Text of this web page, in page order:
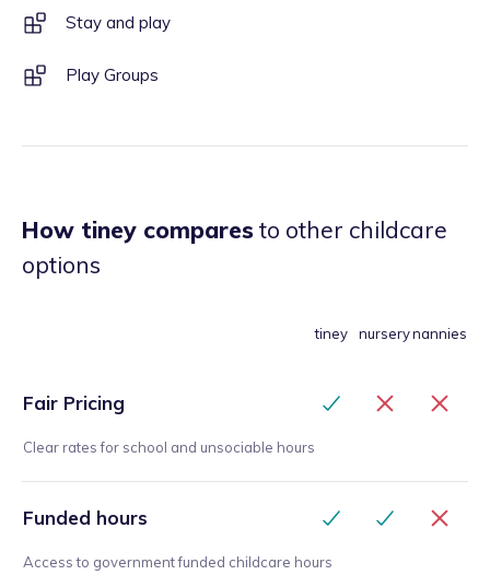
Stay and play
Play Groups
How tiney comparesto other childcare
options
tiney nurserynannies
Fair Pricing
Clear rates for school and unsociable hours
Funded hours
Access to government funded childcare hours